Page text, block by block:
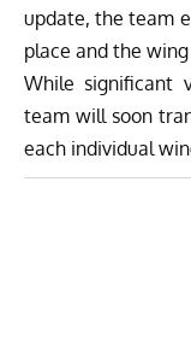
update, the team
place and the
While significant
team will soon
each individual